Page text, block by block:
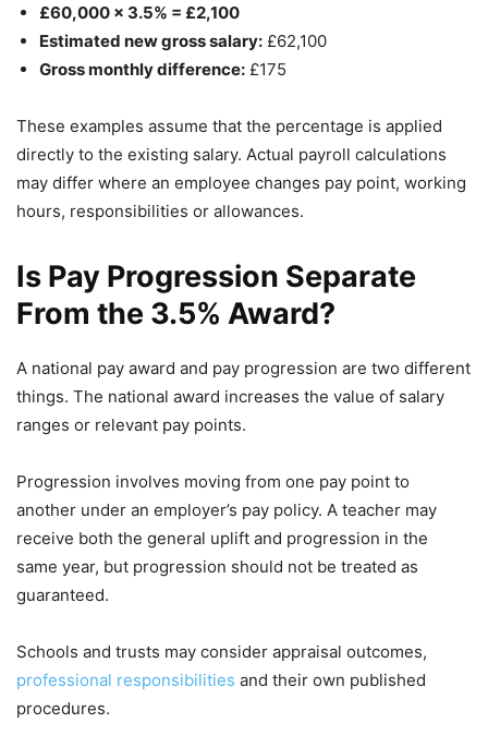
£60,000 × 3.5% = £2,100
Estimated new gross salary: £62,100
Gross monthly difference: £175
These examples assume that the percentage is applied
directly to the existing salary. Actual payroll calculations
may differ where an employee changes pay point, working
hours, responsibilities or allowances.
Is Pay Progression Separate
From the 3.5% Award?
A national pay award and pay progression are two different
things. The national award increases the value of salary
ranges or relevant pay points.
Progression involves moving from one pay point to
another under an employer’s pay policy. A teacher may
receive both the general uplift and progression in the
same year, but progression should not be treated as
guaranteed.
Schools and trusts may consider appraisal outcomes,
professional responsibilities and their own published
procedures.